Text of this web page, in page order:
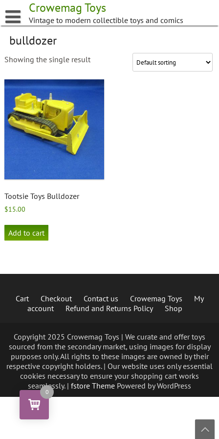
to
content
Crowemag Toys
Vintage to modern collectible toys and comics
bulldozer
Showing the single result
Tootsie Toys Bulldozer
$15.00
Add to cart
Cart Checkout Contact us Crowemag Toys
My
account
Refund and Returns Policy Shop
Copyright 2025 Crowemag Toys | We curate and offer toys
sourced from the secondary market, using images for display
purposes only. All rights to these images are owned by their
respective copyright holders. | Our website uses only essential
cookies necessary to ensure your shopping cart works
seamlessly. | fstore Theme Powered by WordPress
0